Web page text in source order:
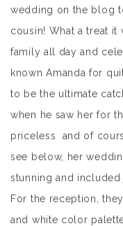
wedding on the blog
cousin! What a treat it
family all day and
known Amanda for
to be the ultimate
when he saw her for
priceless and of
see below, her
stunning and
For the reception,
and white color